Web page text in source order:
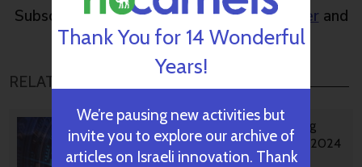
Subscribe to NoCamelsweekly newsletter and
get our top stories
RELATED POSTS
Israeli AI Safety Tool Among
TIME’S Best Inventions For 2024
Thank You for 14 Wonderful
Years!
We’re pausing new activities but
invite you to explore our archive of
articles on Israeli innovation. Thank